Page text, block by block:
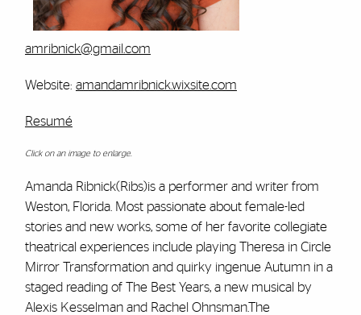
amribnick@gmail.com
Website: amandamribnick.wixsite.com
Resumé
Click on an image to enlarge.
Amanda Ribnick(Ribs)is a performer and writer from
Weston, Florida. Most passionate about female-led
stories and new works, some of her favorite collegiate
theatrical experiences include playing Theresa in Circle
Mirror Transformation and quirky ingenue Autumn in a
staged reading of The Best Years, a new musical by
Alexis Kesselman and Rachel Ohnsman.The